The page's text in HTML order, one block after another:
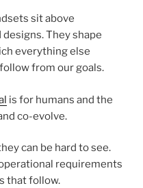
sit above
They shape
everything else
from our goals.
is for humans and the
co-evolve.
can be hard to see.
requirements
that follow.